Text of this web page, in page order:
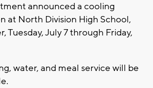
announced a cooling
at North Division High School,
Tuesday, July 7 through Friday,
water, and meal service will be